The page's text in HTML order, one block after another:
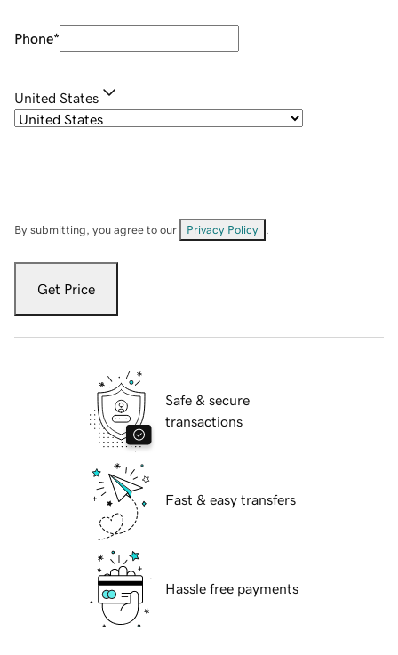
Phone*
United States
By submitting, you agree to our Privacy Policy
Get Price
Safe & secure
transactions
Fast & easy transfers
Hassle free payments